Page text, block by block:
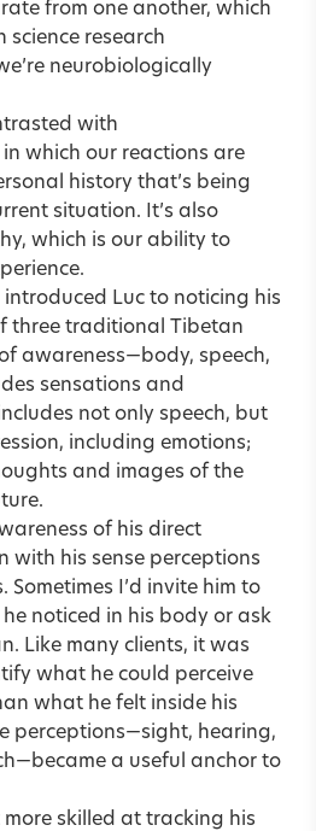
from one another, which
research
neurobiologically
with
which our reactions are
history that’s being
situation. It’s also
which is our ability to
introduced Luc to noticing his
three traditional Tibetan
awareness—body, speech,
sensations and
not only speech, but
including emotions;
and images of the
of his direct
with his sense perceptions
I’d invite him to
noticed in his body or ask
Like many clients, it was
what he could perceive
what he felt inside his
perceptions—sight, hearing,
a useful anchor to
skilled at tracking his